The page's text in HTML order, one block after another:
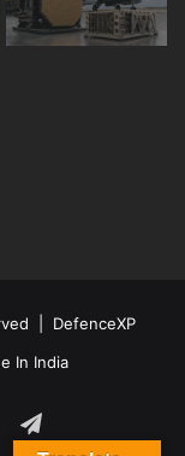
| DefenceXP
In India